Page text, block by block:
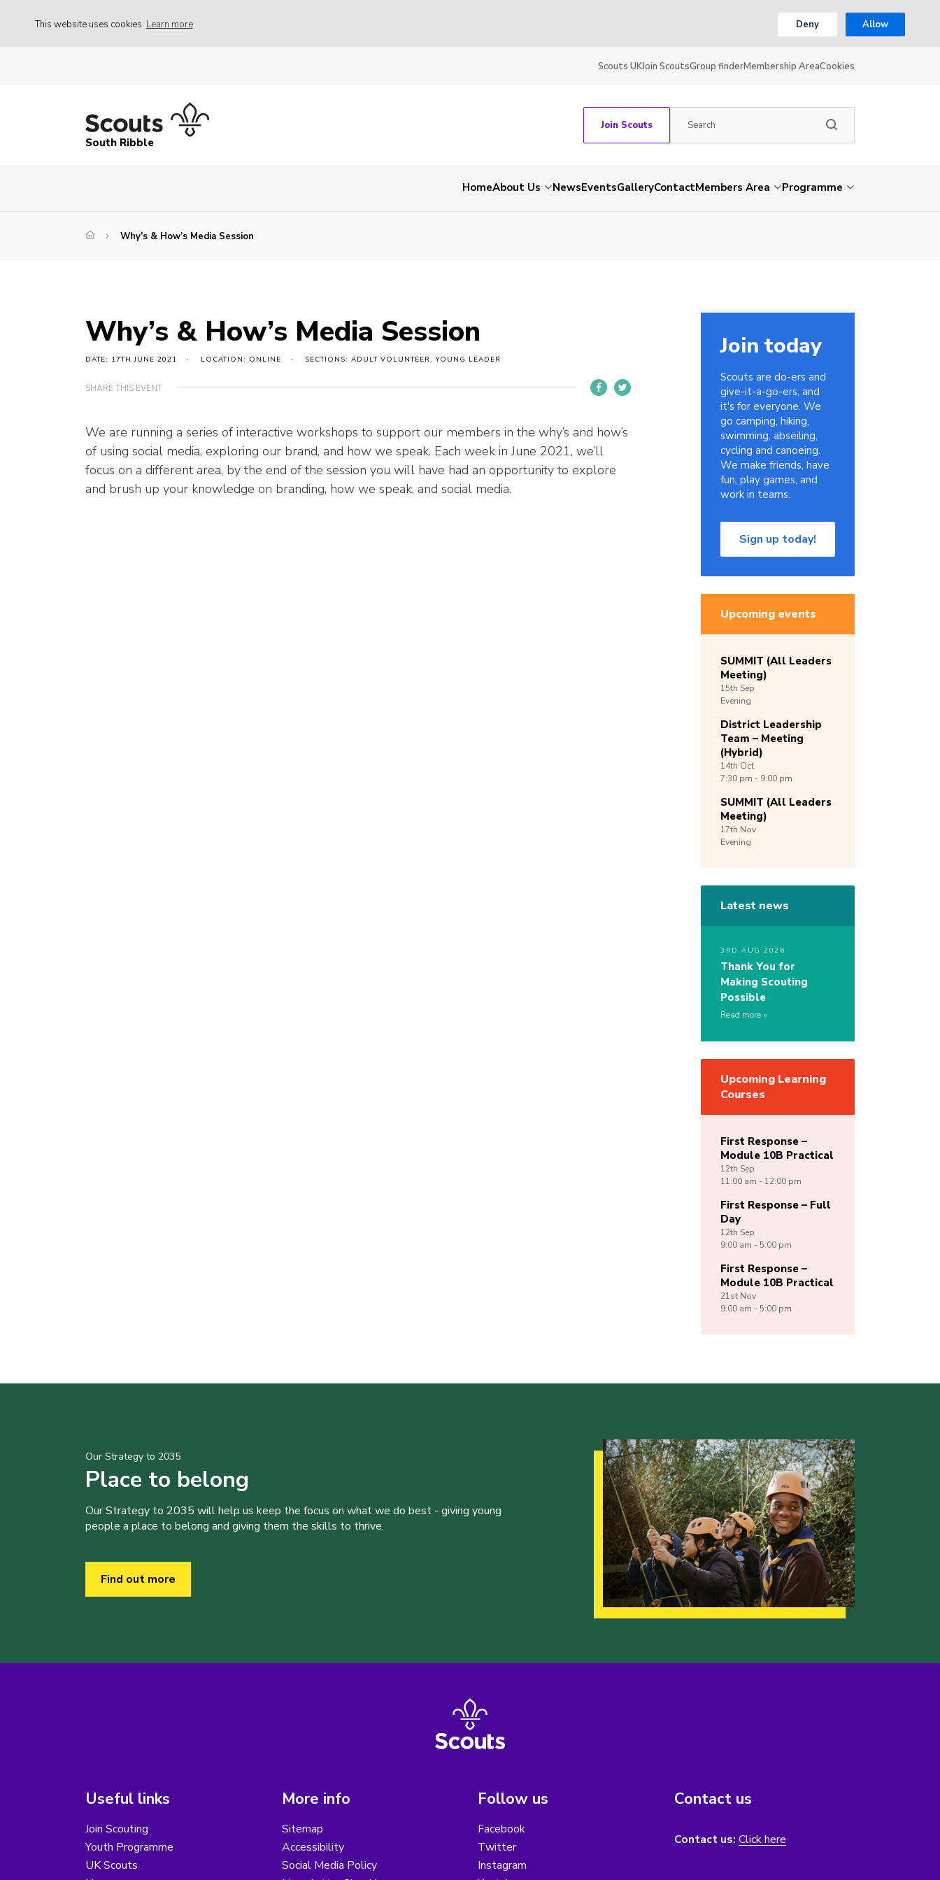
This website uses cookies Learn more Deny Allow
Scouts UKJoin ScoutsGroup finderMembership AreaCookies
South Ribble
Join Scouts
HomeAbout Us NewsEventsGalleryContactMembers Area Programme
Why’s & How’s Media Session
Why’s & How’s Media Session
DATE: 17TH JUNE 2021 LOCATION: ONLINE SECTIONS: ADULT VOLUNTEER, YOUNG LEADER
SHARE THIS EVENT
We are running a series of interactive workshops to support our members in the why’s and how’s
of using social media, exploring our brand, and how we speak. Each week in June 2021, we’ll
focus on a different area, by the end of the session you will have had an opportunity to explore
and brush up your knowledge on branding, how we speak, and social media.
Join today
Scouts are do-ers and
give-it-a-go-ers, and
it's for everyone. We
go camping, hiking,
swimming, abseiling,
cycling and canoeing.
We make friends, have
fun, play games, and
work in teams.
Sign up today!
Upcoming events
SUMMIT (All Leaders
Meeting)
15th Sep
Evening
District Leadership
Team – Meeting
(Hybrid)
14th Oct
7:30 pm - 9:00 pm
SUMMIT (All Leaders
Meeting)
17th Nov
Evening
Latest news
3RD AUG 2026
Thank You for
Making Scouting
Possible
Read more
Upcoming Learning
Courses
First Response –
Module 10B Practical
12th Sep
11:00 am - 12:00 pm
First Response – Full
Day
12th Sep
9:00 am - 5:00 pm
First Response –
Module 10B Practical
21st Nov
9:00 am - 5:00 pm
Our Strategy to 2035
Place to belong
Our Strategy to 2035 will help us keep the focus on what we do best - giving young
people a place to belong and giving them the skills to thrive.
Find out more
Useful links
Join Scouting
Youth Programme
UK Scouts
More info
Sitemap
Accessibility
Social Media Policy
Follow us
Facebook
Twitter
Instagram
Contact us
Contact us: Click here